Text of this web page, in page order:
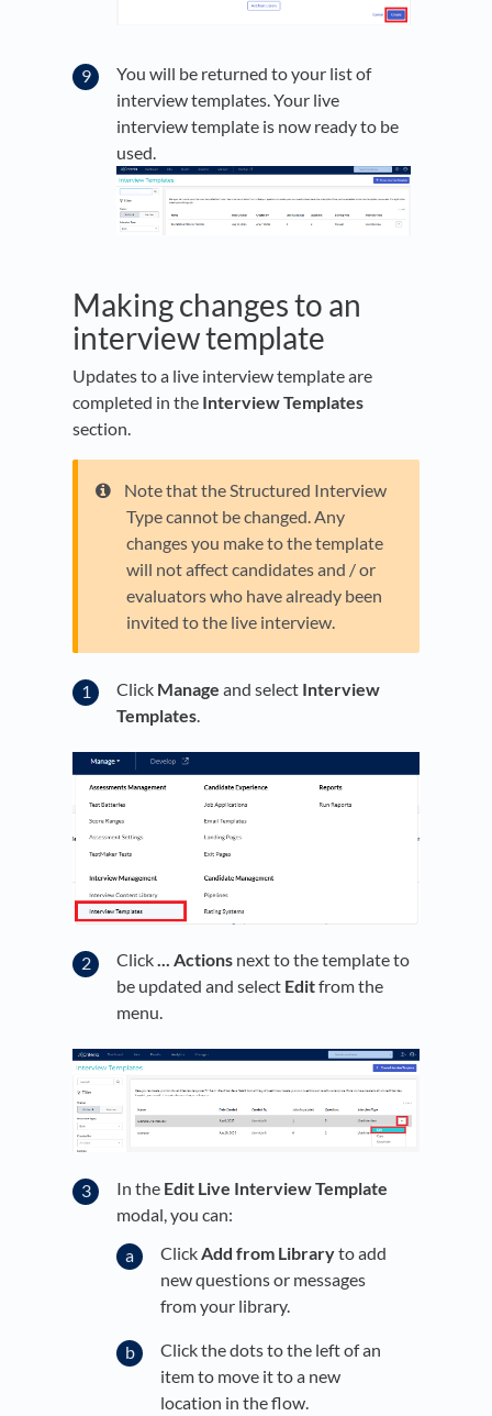
You will be returned to your list of
interview templates. Your live
interview template is now ready to be
used.
Making changes to an
interview template
Updates to a live interview template are
completed in the Interview Templates
section.
Note that the Structured Interview
Type cannot be changed. Any
changes you make to the template
will not affect candidates and / or
evaluators who have already been
invited to the live interview.
Click Manage and select Interview
Templates.
Click... Actions next to the template to
be updated and select Editfrom the
menu.
In the Edit Live Interview Template
modal, you can:
ClickAdd from Libraryto add
new questions or messages
from your library.
Click the dots to the left of an
item to move it to a new
location in the flow.